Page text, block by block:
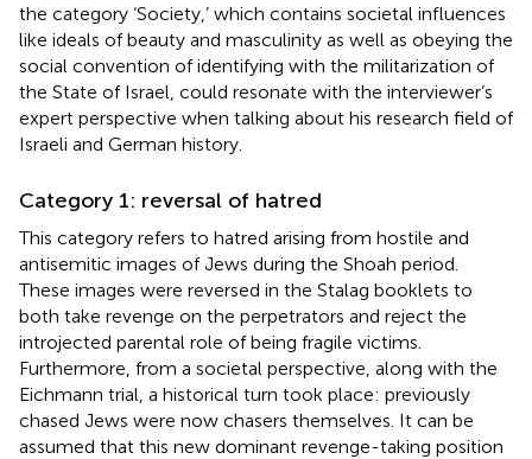
the category ‘Society,’ which contains societal influences
like ideals of beauty and masculinity as well as obeying the
social convention of identifying with the militarization of
the State of Israel, could resonate with the interviewer’s
expert perspective when talking about his research field of
Israeli and German history.
Category 1: reversal of hatred
This category refers to hatred arising from hostile and
antisemitic images of Jews during the Shoah period.
These images were reversed in the Stalag booklets to
both take revenge on the perpetrators and reject the
introjected parental role of being fragile victims.
Furthermore, from a societal perspective, along with the
Eichmann trial, a historical turn took place: previously
chased Jews were now chasers themselves. It can be
assumed that this new dominant revenge-taking position